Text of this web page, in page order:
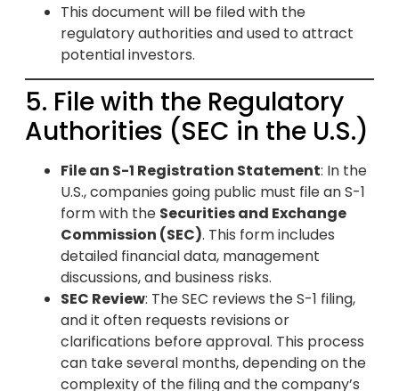
This document will be filed with the
regulatory authorities and used to attract
potential investors.
5. File with the Regulatory
Authorities (SEC in the U.S.)
File an S-1 Registration Statement: In the
U.S., companies going public must file an S-1
form with the Securities and Exchange
Commission (SEC). This form includes
detailed financial data, management
discussions, and business risks.
SEC Review: The SEC reviews the S-1 filing,
and it often requests revisions or
clarifications before approval. This process
can take several months, depending on the
complexity of the filing and the company’s